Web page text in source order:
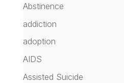
Abstinence
addiction
adoption
AIDS
Assisted Suicide